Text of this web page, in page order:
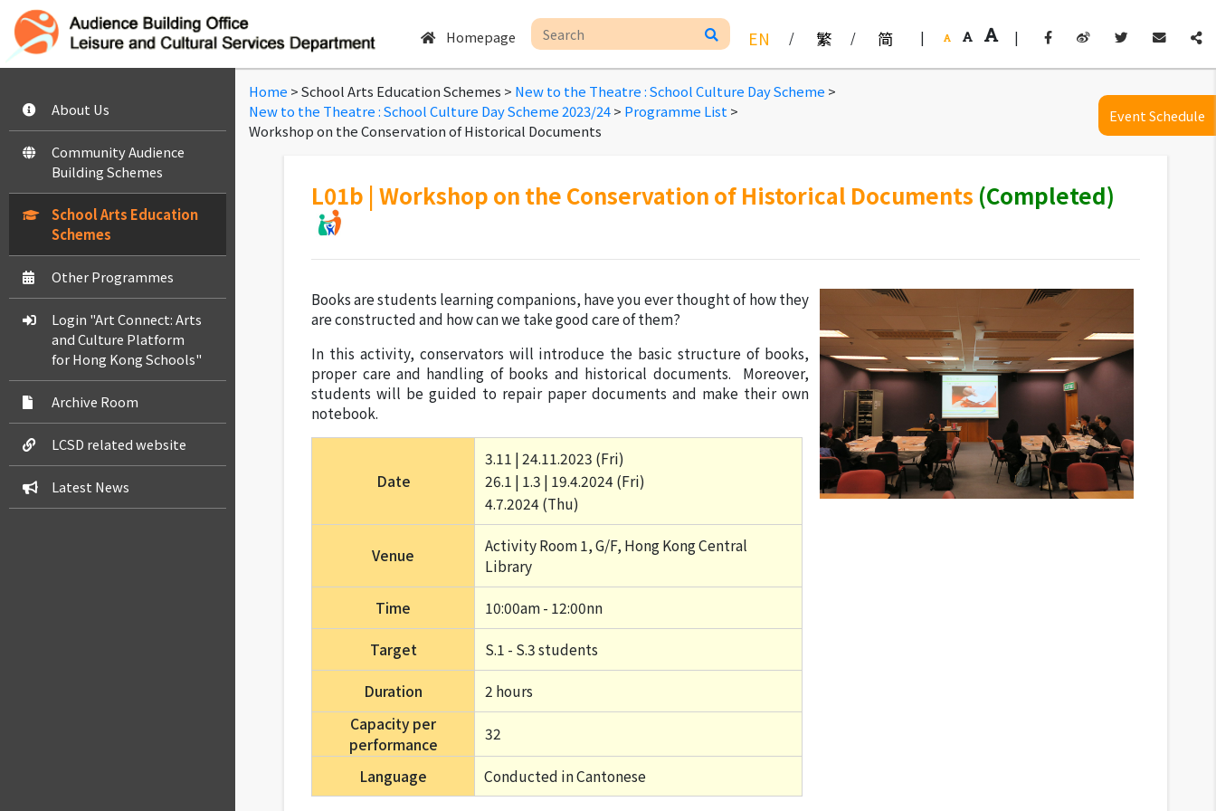
|
|
简
/
繁
/
EN
Homepage
About Us
Community Audience
Building Schemes
School Arts Education
Schemes
Other Programmes
Login "Art Connect: Arts
and Culture Platform
for Hong Kong Schools"
Archive Room
LCSD related website
Latest News
Home > School Arts Education Schemes > New to the Theatre : School Culture Day Scheme >
New to the Theatre : School Culture Day Scheme 2023/24> Programme List >
Workshop on the Conservation of Historical Documents
Event Schedule
L01b | Workshop on the Conservation of Historical Documents (Completed)
Books are students learning companions, have you ever thought of how they
are constructed and how can we take good care of them?
In this activity, conservators will introduce the basic structure of books,
proper care and handling of books and historical documents. Moreover,
students will be guided to repair paper documents and make their own
notebook.
Date
3.11 | 24.11.2023 (Fri)
26.1 | 1.3 | 19.4.2024 (Fri)
4.7.2024 (Thu)
Venue
Activity Room 1, G/F, Hong Kong Central
Library
Time 10:00am - 12:00nn
Target S.1 - S.3 students
Duration
2 hours
Capacity per
performance
32
Language Conducted in Cantonese